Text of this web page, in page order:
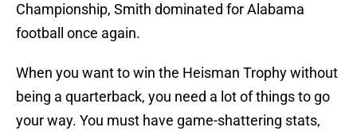
Championship, Smith dominated for Alabama
football once again.
When you want to win the Heisman Trophy without
being a quarterback, you need a lot of things to go
your way. You must have game-shattering stats,